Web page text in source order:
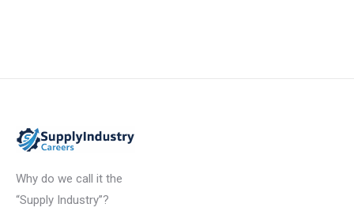
Why do we call it the
“Supply Industry”?